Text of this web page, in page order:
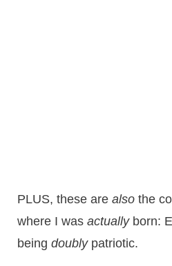
PLUS, these are alsothe
where I was actually born:
being doubly patriotic.